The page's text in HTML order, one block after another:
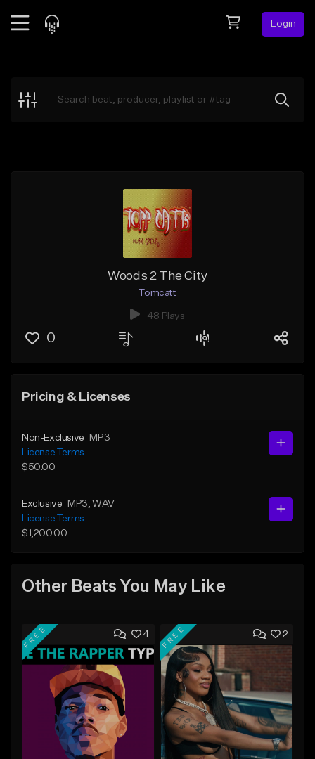
Login
Explore
Woods 2 The City
Tomcatt
48 Plays
0
Pricing & Licenses
Non-Exclusive
MP3
License Terms
$50.00
Exclusive MP3 , WAV
License Terms
$1,200.00
Other Beats You May Like
4
FREE 2
FREE